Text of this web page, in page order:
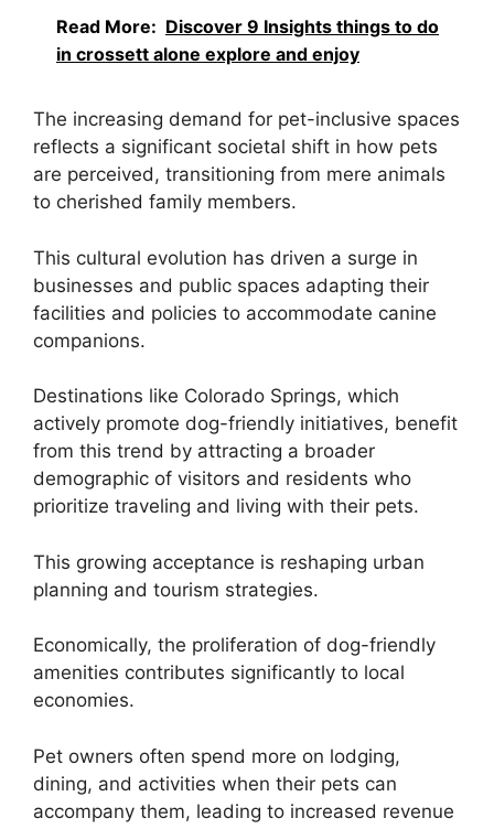
Read More: Discover 9 Insights things to do
in crossett alone explore and enjoy
The increasing demand for pet-inclusive spaces
reflects a significant societal shift in how pets
are perceived, transitioning from mere animals
to cherished family members.
This cultural evolution has driven a surge in
businesses and public spaces adapting their
facilities and policies to accommodate canine
companions.
Destinations like Colorado Springs, which
actively promote dog-friendly initiatives, benefit
from this trend by attracting a broader
demographic of visitors and residents who
prioritize traveling and living with their pets.
This growing acceptance is reshaping urban
planning and tourism strategies.
Economically, the proliferation of dog-friendly
amenities contributes significantly to local
economies.
Pet owners often spend more on lodging,
dining, and activities when their pets can
accompany them, leading to increased revenue